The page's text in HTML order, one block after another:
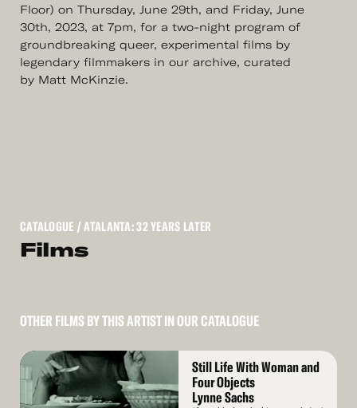
Floor) on Thursday, June 29th, and Friday, June
30th, 2023, at 7pm, for a two-night program of
groundbreaking queer, experimental films by
legendary filmmakers in our archive, curated
by Matt McKinzie.
CATALOGUE / ATALANTA: 32 YEARS LATER
Films
OTHER FILMS BY THIS ARTIST IN OUR CATALOGUE
Read
More
Still Life With Woman and
Four Objects
Lynne Sachs